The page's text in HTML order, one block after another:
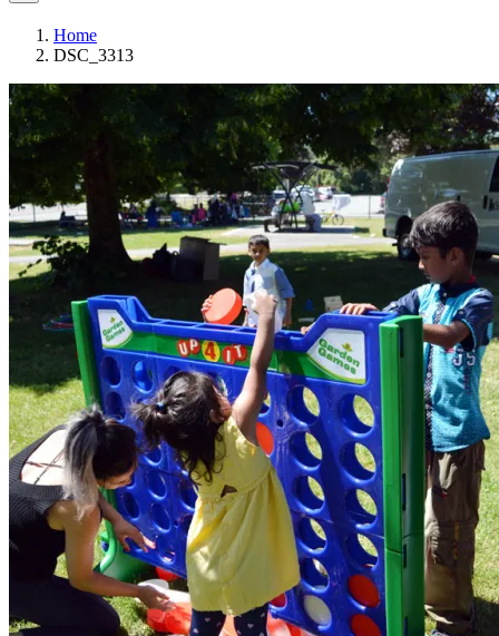
Home
DSC_3313